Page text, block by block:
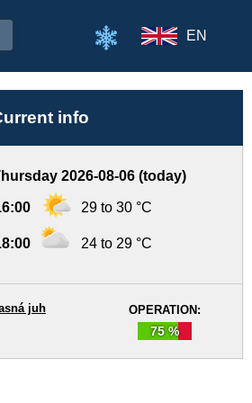
EN
info
2026-08-06 (today)
29 to 30 °C
24 to 29 °C
OPERATION:
75 %
juh